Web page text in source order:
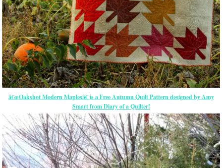
â€œOakshot Modern Maplesâ€ is a Free Autumn Quilt Pattern designed by Amy
Smart from Diary of a Quilter!